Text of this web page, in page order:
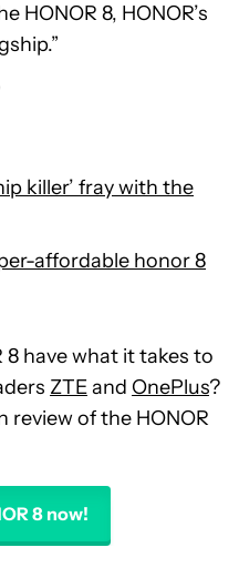
HONOR 8, HONOR’s
killer’ fray with the
affordable honor 8
have what it takes to
ZTEand OnePlus?
review of the HONOR
8 now!